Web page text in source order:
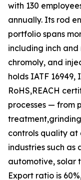
with 130
annually. Its rod
portfolio spans
including inch and
chromoly, and
holds IATF 16949,
RoHS,REACH
processes — from
controls quality at
industries such
automotive, solar
Export ratio is